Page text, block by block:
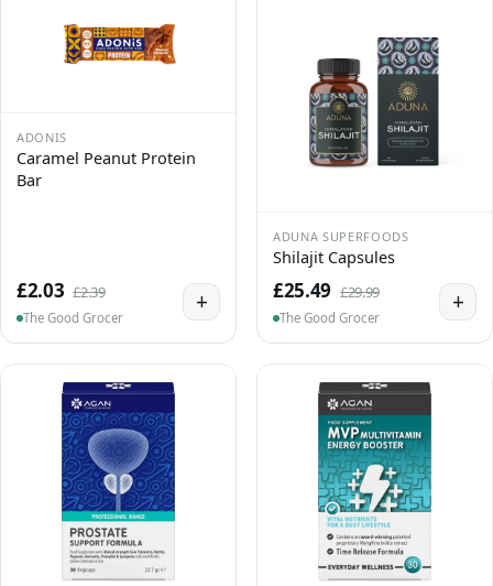
ADONIS
Caramel Peanut Protein
Bar
£2.03 £2.39
The Good Grocer
+
ADUNA SUPERFOODS
Shilajit Capsules
£25.49 £29.99
The Good Grocer
+